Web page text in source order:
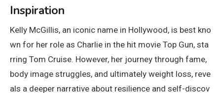
Inspiration
Kelly McGillis, an iconic name in Hollywood, is best kno
wn for her role as Charlie in the hit movie Top Gun, sta
rring Tom Cruise. However, her journey through fame,
body image struggles, and ultimately weight loss, reve
als a deeper narrative about resilience and self-discov